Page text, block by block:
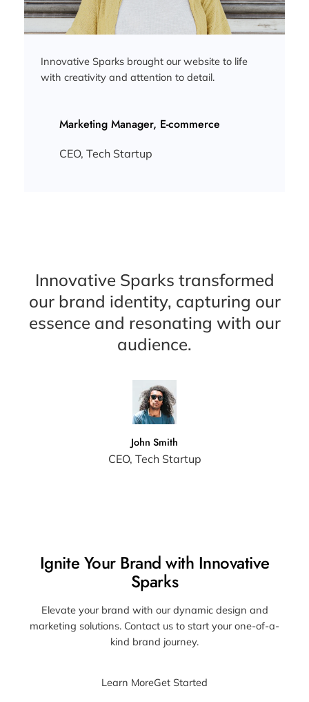
Innovative Sparks brought our website to life
with creativity and attention to detail.
Marketing Manager, E-commerce
CEO, Tech Startup
Innovative Sparks transformed
our brand identity, capturing our
essence and resonating with our
audience.
John Smith
CEO, Tech Startup
Ignite Your Brand with Innovative
Sparks
Elevate your brand with our dynamic design and
marketing solutions. Contact us to start your one-of-a-
kind brand journey.
Learn MoreGet Started